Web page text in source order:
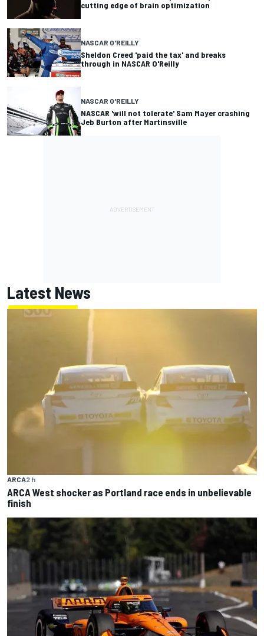
cutting edge of brain optimization
NASCAR O'REILLY
Sheldon Creed 'paid the tax' and breaks
through in NASCAR O'Reilly
NASCAR O'REILLY
NASCAR 'will not tolerate' Sam Mayer crashing
Jeb Burton after Martinsville
Latest News
ARCA2 h
ARCA West shocker as Portland race ends in unbelievable
finish